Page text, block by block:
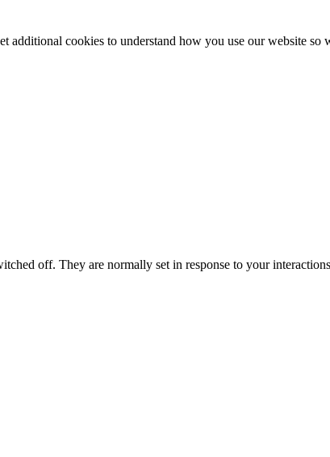
additional cookies to understand how you use our website so
off. They are normally set in response to your